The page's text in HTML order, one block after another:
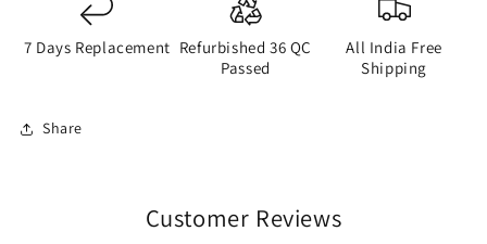
7 Days Replacement Refurbished 36 QC
Passed
All India Free
Shipping
Share
Customer Reviews